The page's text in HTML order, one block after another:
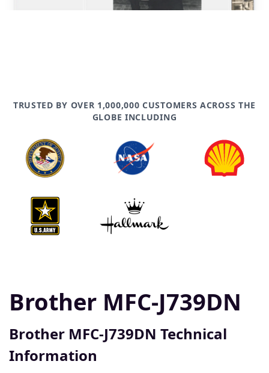
TRUSTED BY OVER 1,000,000 CUSTOMERS ACROSS THE
GLOBE INCLUDING
Brother MFC-J739DN
Brother MFC-J739DN Technical
Information